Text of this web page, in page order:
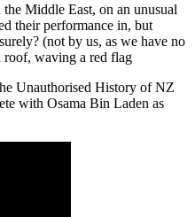
Middle East, on an unusual
their performance in, but
(not by us, as we have no
roof, waving a red flag
Unauthorised History of NZ
with Osama Bin Laden as